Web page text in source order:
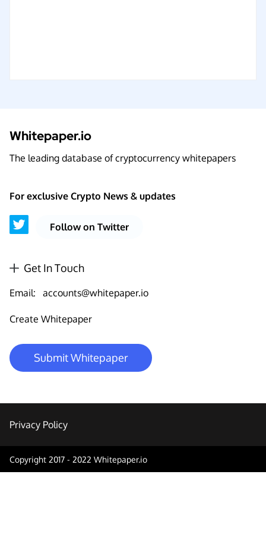
Whitepaper.io
The leading database of cryptocurrency whitepapers
For exclusive Crypto News & updates
Follow on Twitter
Get In Touch
Email: accounts@whitepaper.io
Create Whitepaper
Submit Whitepaper
Privacy Policy
Copyright 2017 - 2022 Whitepaper.io